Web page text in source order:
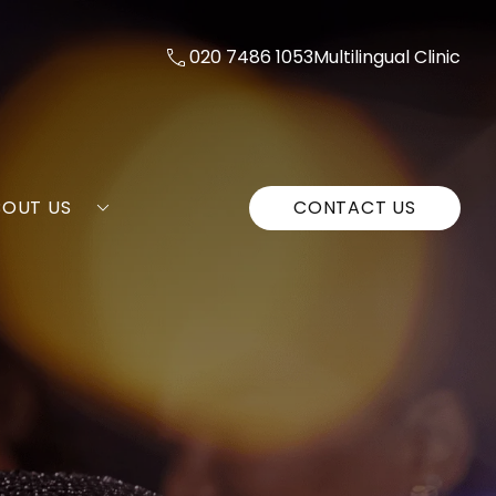
020 7486 1053Multilingual Clinic
US CONTACT US